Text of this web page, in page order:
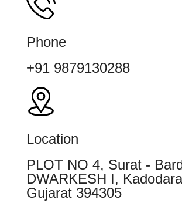
Phone
+91 9879130288
Location
PLOT NO 4, Surat -
DWARKESH I,
Gujarat 394305